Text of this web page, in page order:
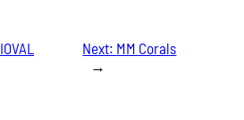
Next: MM Corals
→